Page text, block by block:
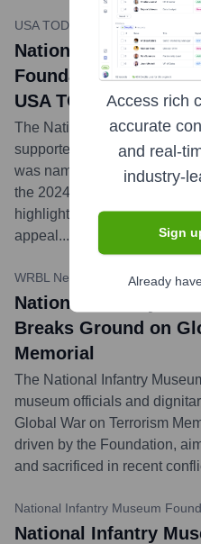
USA TODAY 10Best / National
National Infantry
Foundation, Voted
USA TODAY Poll
The National Infantry
supported by the National
was named the Best Free
the 2024 USA TODAY
highlighting its national
appeal....
WRBL News 3 October 5, 2023
National Infantry
Breaks Ground on
Memorial
The National Infantry
museum officials and
Global War on Terrorism
driven by the Foundation,
and sacrificed in recent
National Infantry Museum
National Infantry
Access rich
accurate
and real-
industry-
Sign
Already